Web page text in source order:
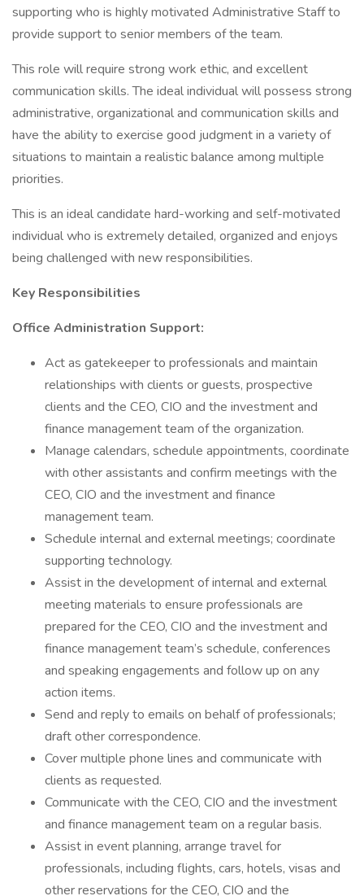
supporting who is highly motivated Administrative Staff to
provide support to senior members of the team.
This role will require strong work ethic, and excellent
communication skills. The ideal individual will possess strong
administrative, organizational and communication skills and
have the ability to exercise good judgment in a variety of
situations to maintain a realistic balance among multiple
priorities.
This is an ideal candidate hard-working and self-motivated
individual who is extremely detailed, organized and enjoys
being challenged with new responsibilities.
Key Responsibilities
Office Administration Support:
Act as gatekeeper to professionals and maintain
relationships with clients or guests, prospective
clients and the CEO, CIO and the investment and
finance management team of the organization.
Manage calendars, schedule appointments, coordinate
with other assistants and confirm meetings with the
CEO, CIO and the investment and finance
management team.
Schedule internal and external meetings; coordinate
supporting technology.
Assist in the development of internal and external
meeting materials to ensure professionals are
prepared for the CEO, CIO and the investment and
finance management team’s schedule, conferences
and speaking engagements and follow up on any
action items.
Send and reply to emails on behalf of professionals;
draft other correspondence.
Cover multiple phone lines and communicate with
clients as requested.
Communicate with the CEO, CIO and the investment
and finance management team on a regular basis.
Assist in event planning, arrange travel for
professionals, including flights, cars, hotels, visas and
other reservations for the CEO, CIO and the